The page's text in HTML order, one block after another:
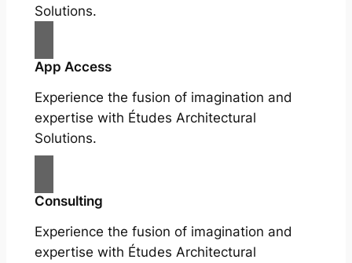
Solutions.
App Access
Experience the fusion of imagination and
expertise with Études Architectural
Solutions.
Consulting
Experience the fusion of imagination and
expertise with Études Architectural